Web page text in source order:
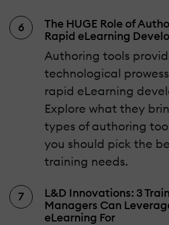
The HUGE Role of
Rapid eLearning
Authoring tools
technological
rapid eLearning
Explore what they
types of authoring
you should pick the
training needs.
L&D Innovations: 3
Managers Can
eLearning For